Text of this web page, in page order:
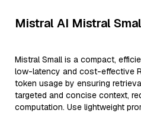
Mistral AI Mistral
Mistral Small is a compact,
low-latency and cost-effective
token usage by ensuring
targeted and concise context,
computation. Use lightweight